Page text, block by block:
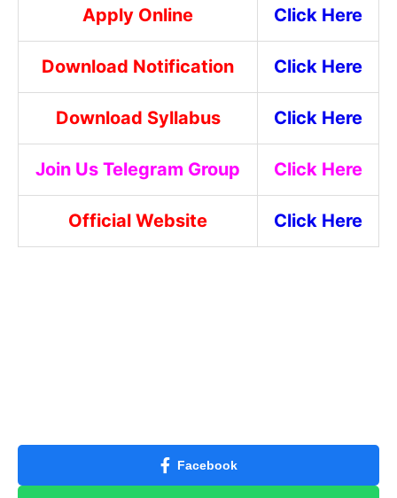
Apply Online Click Here
Download Notification Click Here
Download Syllabus Click Here
Join Us Telegram Group Click Here
Official Website Click Here
Facebook